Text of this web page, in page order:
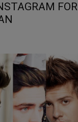
FOR